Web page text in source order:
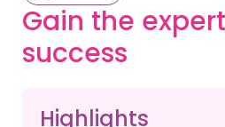
Gain the
success
Highlights